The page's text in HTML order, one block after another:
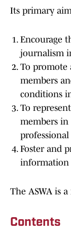
Its primary
Encourage
journalism
To promote
members
conditions
To
members in
Foster and
information
The ASWA is
Contents